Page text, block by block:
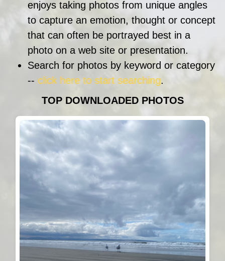
enjoys taking photos from unique angles
to capture an emotion, thought or concept
that can often be portrayed best in a
photo on a web site or presentation.
Search for photos by keyword or category
-- click here to start searching.
TOP DOWNLOADED PHOTOS